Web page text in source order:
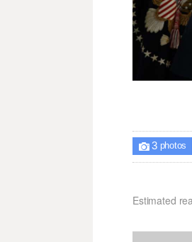
 3photos
Estimated